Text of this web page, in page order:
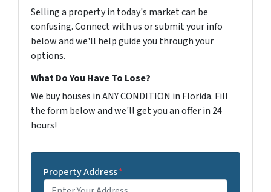
Selling a property in today's market can be
confusing. Connect with us or submit your info
below and we'll help guide you through your
options.
What Do You Have To Lose?
We buy houses in ANY CONDITION in Florida. Fill
the form below and we'll get you an offer in 24
hours!
Property Address*